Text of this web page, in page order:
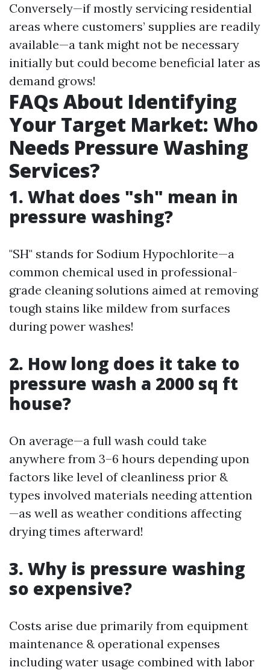
Conversely—if mostly servicing residential
areas where customers’ supplies are readily
available—a tank might not be necessary
initially but could become beneficial later as
demand grows!
FAQs About Identifying
Your Target Market: Who
Needs Pressure Washing
Services?
1. What does "sh" mean in
pressure washing?
"SH" stands for Sodium Hypochlorite—a
common chemical used in professional-
grade cleaning solutions aimed at removing
tough stains like mildew from surfaces
during power washes!
2. How long does it take to
pressure wash a 2000 sq ft
house?
On average—a full wash could take
anywhere from 3–6 hours depending upon
factors like level of cleanliness prior &
types involved materials needing attention
—as well as weather conditions affecting
drying times afterward!
3. Why is pressure washing
so expensive?
Costs arise due primarily from equipment
maintenance & operational expenses
including water usage combined with labor